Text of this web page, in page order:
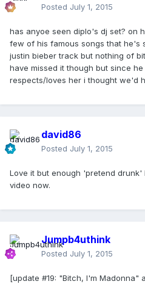
Posted July 1, 2015
has anyoe seen diplo's dj set? on
few of his famous songs that he's
justin bieber track but nothing of
have missed it though but since
respects/loves her i thought we'd
david86
Posted July 1, 2015
Love it but enough 'pretend drunk'
video now.
Jumpb4uthink
Posted July 1, 2015
[update #19: "Bitch, I'm Madonna"